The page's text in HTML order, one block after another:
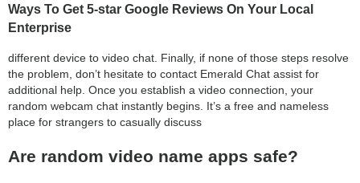
Ways To Get 5-star Google Reviews On Your Local
Enterprise
different device to video chat. Finally, if none of those steps resolve
the problem, don’t hesitate to contact Emerald Chat assist for
additional help. Once you establish a video connection, your
random webcam chat instantly begins. It’s a free and nameless
place for strangers to casually discuss
Are random video name apps safe?